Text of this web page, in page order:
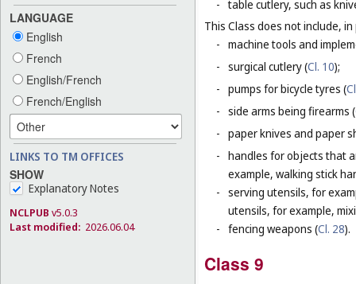
LANGUAGE
English
French
English/French
French/English
LINKS TO TM OFFICES
SHOW
Explanatory Notes
NCLPUB v5.0.3
Last modified: 2026.06.04
- table cutlery, such as
This Class does not include,
- machine tools and
- surgical cutlery (Cl. 10);
- pumps for bicycle tyres (
- side arms being firearms (
- paper knives and paper
- handles for objects that
example, walking stick
- serving utensils, for
utensils, for example,
- fencing weapons (Cl. 28).
Class 9